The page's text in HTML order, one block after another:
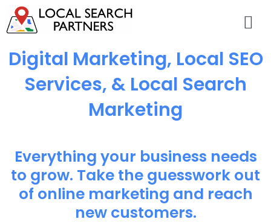
Digital Marketing, Local SEO
Services, & Local Search
Marketing
Everything your business needs
to grow. Take the guesswork out
of online marketing and reach
new customers.